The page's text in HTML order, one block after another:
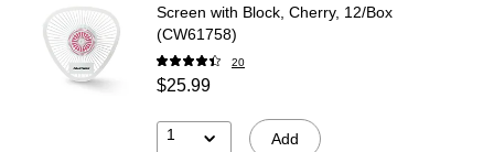
Screen with Block, Cherry, 12/Box
(CW61758)
20
$25.99
1 Add